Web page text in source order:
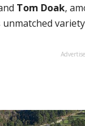
Tom Doak,